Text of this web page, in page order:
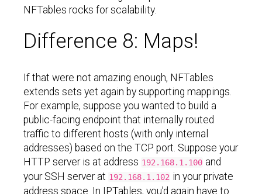
NFTables rocks for scalability.
Difference 8: Maps!
If that were not amazing enough, NFTables
extends sets yet again by supporting mappings.
For example, suppose you wanted to build a
public-facing endpoint that internally routed
traffic to different hosts (with only internal
addresses) based on the TCP port. Suppose your
HTTP server is at address 192.168.1.100 and
your SSH server at 192.168.1.102 in your private
address space. In IPTables, you’d again have to